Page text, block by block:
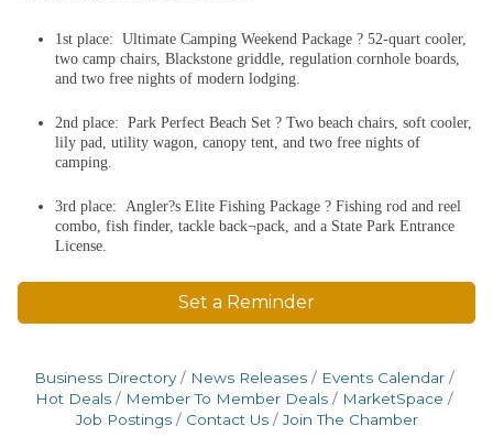
1st place: Ultimate Camping Weekend Package ? 52-quart cooler,
two camp chairs, Blackstone griddle, regulation cornhole boards,
and two free nights of modern lodging.
2nd place: Park Perfect Beach Set ? Two beach chairs, soft cooler,
lily pad, utility wagon, canopy tent, and two free nights of
camping.
3rd place: Angler?s Elite Fishing Package ? Fishing rod and reel
combo, fish finder, tackle back¬pack, and a State Park Entrance
License.
Set a Reminder
Business Directory News Releases
Events Calendar
Hot Deals
Member To Member Deals
MarketSpace
Job Postings
Contact Us Join The Chamber